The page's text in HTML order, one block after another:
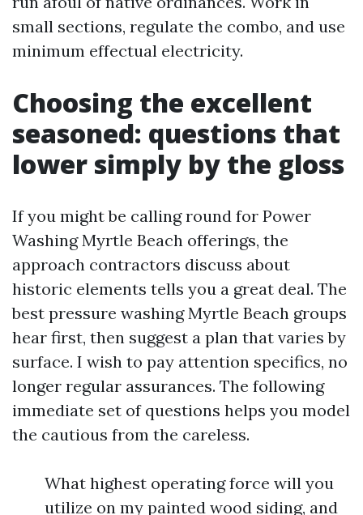
small sections, regulate the combo, and use
minimum effectual electricity.
Choosing the excellent
seasoned: questions that
lower simply by the gloss
If you might be calling round for Power
Washing Myrtle Beach offerings, the
approach contractors discuss about
historic elements tells you a great deal. The
best pressure washing Myrtle Beach groups
hear first, then suggest a plan that varies by
surface. I wish to pay attention specifics, no
longer regular assurances. The following
immediate set of questions helps you model
the cautious from the careless.
What highest operating force will you
utilize on my painted wood siding, and